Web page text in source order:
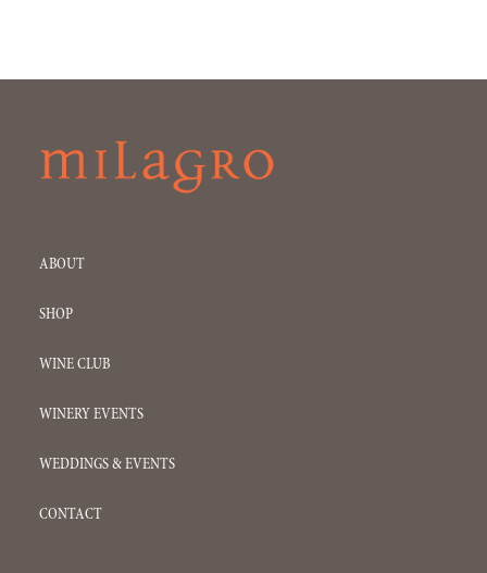
ABOUT
SHOP
WINE CLUB
WINERY EVENTS
WEDDINGS & EVENTS
CONTACT